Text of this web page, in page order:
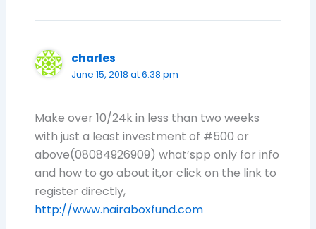
charles
June 15, 2018 at 6:38 pm
Make over 10/24k in less than two weeks
with just a least investment of #500 or
above(08084926909) what’spp only for info
and how to go about it,or click on the link to
register directly,
http://www.nairaboxfund.com